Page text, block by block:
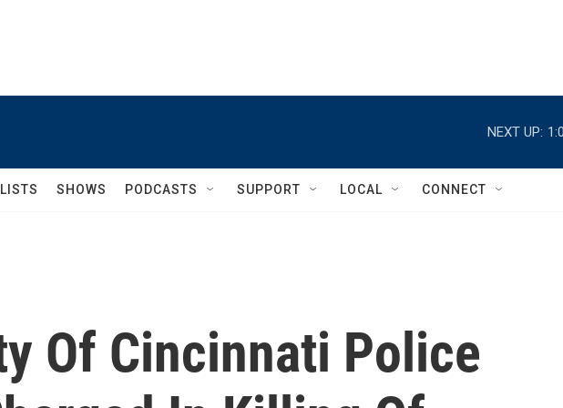
NEXT UP:
SHOWS PODCASTS SUPPORT LOCAL CONNECT
Of Cincinnati Police